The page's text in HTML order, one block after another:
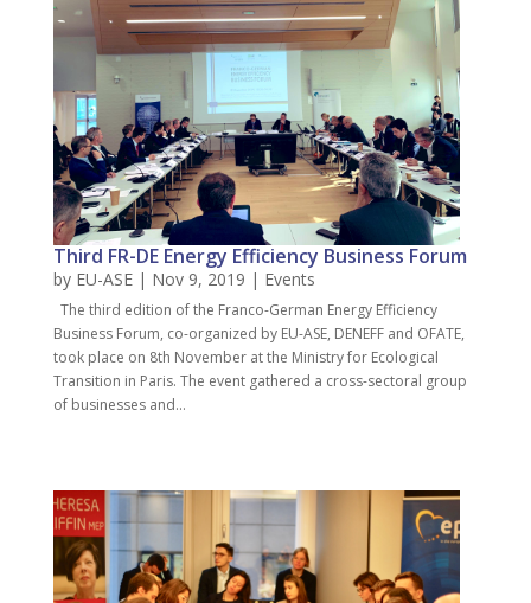
Third FR-DE Energy Efficiency Business Forum
by EU-ASE| Nov 9, 2019 | Events
The third edition of the Franco-German Energy Efficiency
Business Forum, co-organized by EU-ASE, DENEFF and OFATE,
took place on 8th November at the Ministry for Ecological
Transition in Paris. The event gathered a cross-sectoral group
of businesses and...